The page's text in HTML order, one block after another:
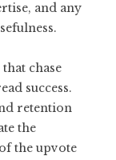
and any
chase
success.
retention
the
the upvote